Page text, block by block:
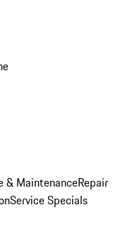
& MaintenanceRepair
Service Specials